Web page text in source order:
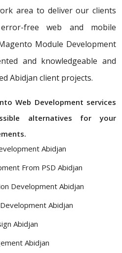
area to deliver our clients
free web and mobile
Module Development
and knowledgeable and
Abidjan client projects.
Web Development services
alternatives for your
Abidjan
From PSD Abidjan
Development Abidjan
Abidjan
Abidjan
Abidjan